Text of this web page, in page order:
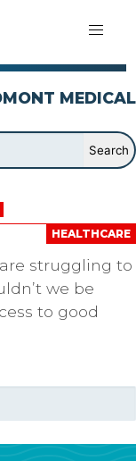
MEDICAL
HEALTHCARE
struggling to
we be
to good